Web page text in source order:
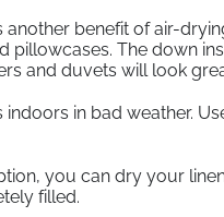
another benefit of air-
pillowcases. The down
and duvets will look
indoors in bad weather.
you can dry your
filled.